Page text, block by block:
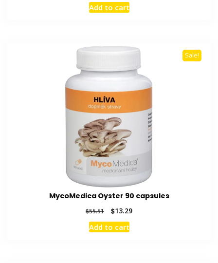
was:
Add to cart
Sale!
MycoMedica Oyster 90 capsules
$55.51
Original
price
was:
$13.29Current
Add to cart